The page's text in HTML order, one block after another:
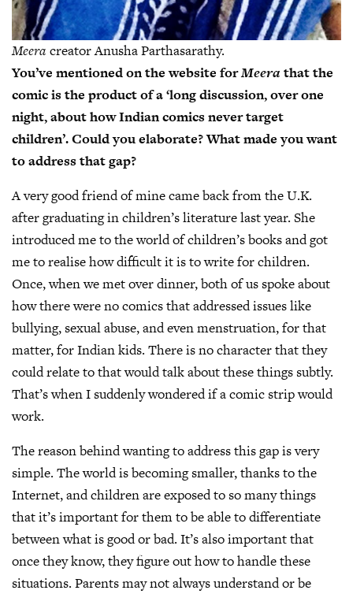
Meera creator Anusha Parthasarathy.
You’ve mentioned on the website forMeera that the
comic is the product of a ‘long discussion, over one
night, about how Indian comics never target
children’. Could you elaborate? What made you want
to address that gap?
A very good friend of mine came back from the U.K.
after graduating in children’s literature last year. She
introduced me to the world of children’s books and got
me to realise how difficult it is to write for children.
Once, when we met over dinner, both of us spoke about
how there were no comics that addressed issues like
bullying, sexual abuse, and even menstruation, for that
matter, for Indian kids. There is no character that they
could relate to that would talk about these things subtly.
That’s when I suddenly wondered if a comic strip would
work.
The reason behind wanting to address this gap is very
simple. The world is becoming smaller, thanks to the
Internet, and children are exposed to so many things
that it’s important for them to be able to differentiate
between what is good or bad. It’s also important that
once they know, they figure out how to handle these
situations. Parents may not always understand or be